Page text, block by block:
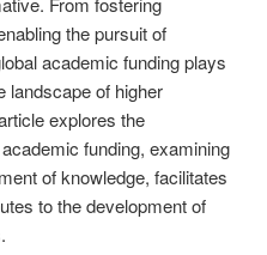
the pursuit of
academic funding plays
landscape of higher
explores the
funding, examining
of knowledge, facilitates
to the development of